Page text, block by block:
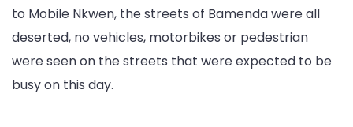
to Mobile Nkwen, the streets of Bamenda were all
deserted, no vehicles, motorbikes or pedestrian
were seen on the streets that were expected to be
busy on this day.